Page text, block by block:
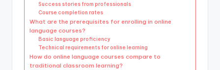
Success stories from professionals
Course completion rates
What are the prerequisites for enrolling in online
language courses?
Basic language proficiency
Technical requirements for online learning
How do online language courses compare to
traditional classroom learning?